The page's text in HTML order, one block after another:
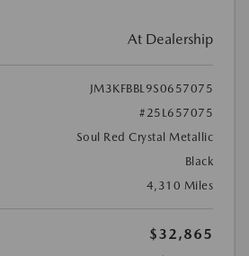
At Dealership
JM3KFBBL9S0657075
#25L657075
Soul Red Crystal Metallic
Black
4,310 Miles
$32,865